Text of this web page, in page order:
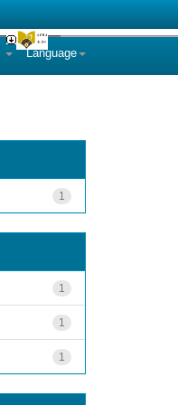
Language
1
1
1
1